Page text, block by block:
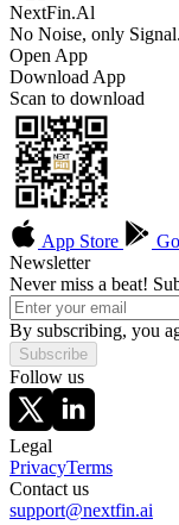
NextFin.Al
No Noise, only Signal.
Open App
Download App
Scan to download
App Store
Newsletter
Never miss a beat!
By subscribing, you
Subscribe
Follow us
Legal
PrivacyTerms
Contact us
support@nextfin.ai